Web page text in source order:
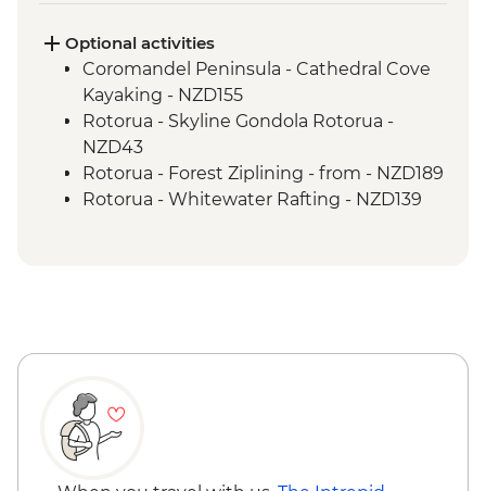
Optional activities
Coromandel Peninsula - Cathedral Cove
Kayaking - NZD155
Rotorua - Skyline Gondola Rotorua -
NZD43
Rotorua - Forest Ziplining - from - NZD189
Rotorua - Whitewater Rafting - NZD139
NZD35
NZD60